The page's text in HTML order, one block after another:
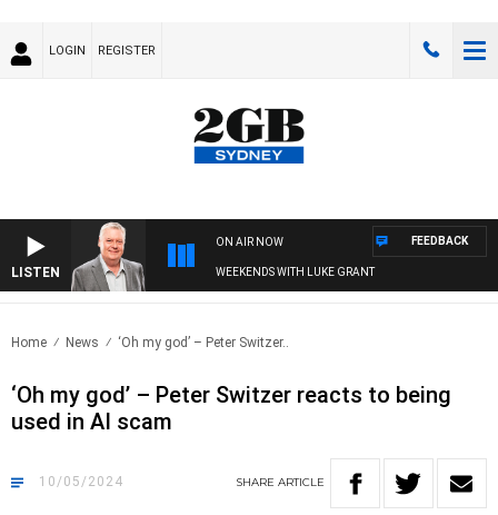
LOGIN REGISTER
LISTEN
ON AIR NOW
WEEKENDS WITH LUKE GRANT
FEEDBACK
Home News ‘Oh my god’ – Peter Switzer..
‘Oh my god’ – Peter Switzer reacts to being
used in AI scam
10/05/2024 SHARE ARTICLE